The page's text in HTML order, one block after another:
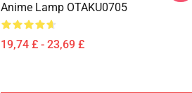
Anime Lamp OTAKU0705
19,74 £ - 23,69 £